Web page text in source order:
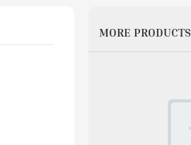
MORE PRODUCTS